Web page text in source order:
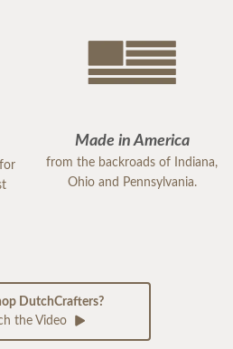
Made in America
from the backroads of Indiana,
Ohio and Pennsylvania.
DutchCrafters?
the Video